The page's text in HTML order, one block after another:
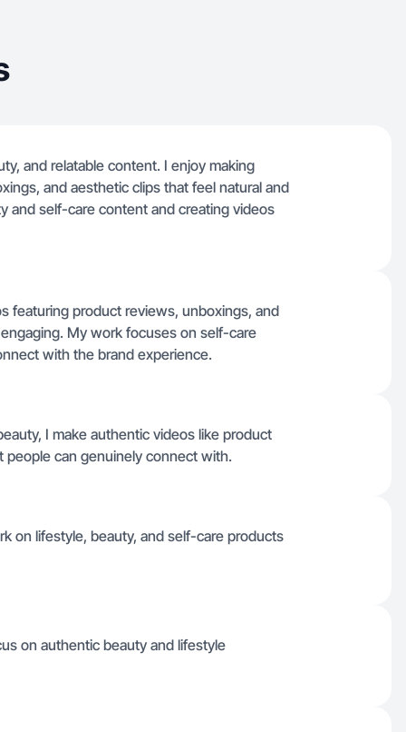
and relatable content. I enjoy making
and aesthetic clips that feel natural and
and self-care content and creating videos
featuring product reviews, unboxings, and
My work focuses on self-care
with the brand experience.
I make authentic videos like product
can genuinely connect with.
on lifestyle, beauty, and self-care products
on authentic beauty and lifestyle